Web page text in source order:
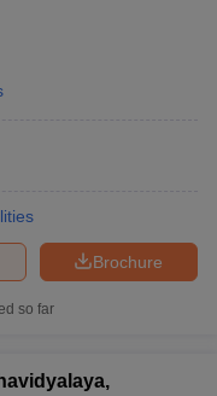
Brochure
so far